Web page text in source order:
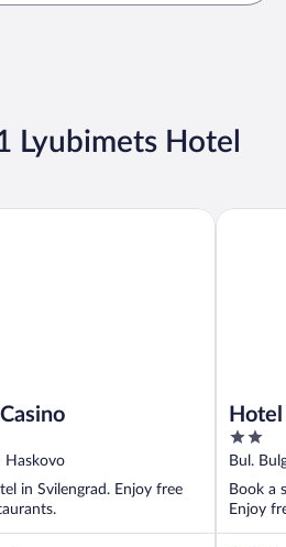
Lyubimets Hotel
Haskovo
in Svilengrad. Enjoy free
2
out
of
5
Bul.
Book a
Enjoy
Hotel